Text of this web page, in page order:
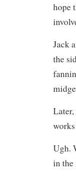
hope
Jack
the
Ugh.
in the